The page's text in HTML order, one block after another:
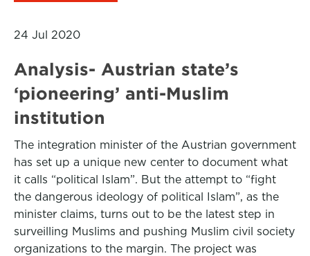
24 Jul 2020
Analysis- Austrian state’s
‘pioneering’ anti-Muslim
institution
The integration minister of the Austrian government
has set up a unique new center to document what
it calls “political Islam”. But the attempt to “fight
the dangerous ideology of political Islam”, as the
minister claims, turns out to be the latest step in
surveilling Muslims and pushing Muslim civil society
organizations to the margin. The project was